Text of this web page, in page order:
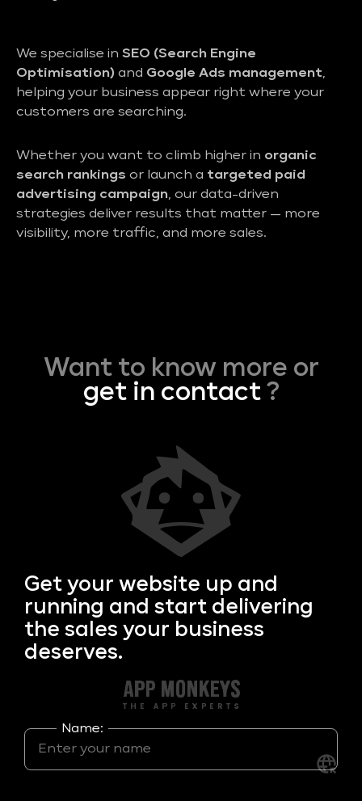
We specialise in SEO (Search Engine
Optimisation) and Google Ads management,
helping your business appear right where your
customers are searching.
Whether you want to climb higher in organic
search rankings or launch a targeted paid
advertising campaign, our data-driven
strategies deliver results that matter — more
visibility, more traffic, and more sales.
Want to know more or
get in contact?
Get your website up and
running and start delivering
the sales your business
deserves.
Name: